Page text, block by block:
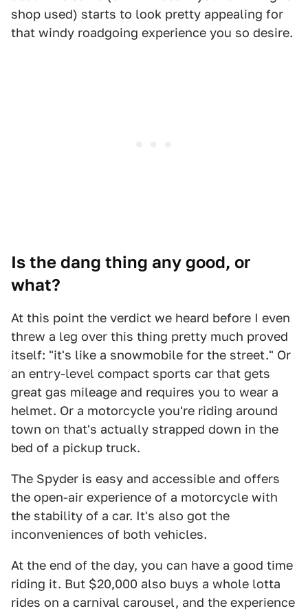
shop used) starts to look pretty appealing for
that windy roadgoing experience you so desire.
Is the dang thing any good, or
what?
At this point the verdict we heard before I even
threw a leg over this thing pretty much proved
itself: "it's like a snowmobile for the street." Or
an entry-level compact sports car that gets
great gas mileage and requires you to wear a
helmet. Or a motorcycle you're riding around
town on that's actually strapped down in the
bed of a pickup truck.
The Spyder is easy and accessible and offers
the open-air experience of a motorcycle with
the stability of a car. It's also got the
inconveniences of both vehicles.
At the end of the day, you can have a good time
riding it. But $20,000 also buys a whole lotta
rides on a carnival carousel, and the experience